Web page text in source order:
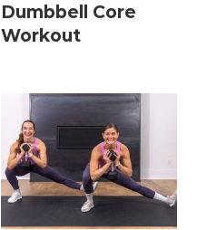
Dumbbell Core
Workout